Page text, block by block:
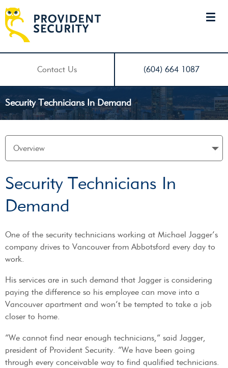
Contact Us (604) 664 1087
Security Technicians In Demand
Security Technicians In
Demand
One of the security technicians working at Michael Jagger’s
company drives to Vancouver from Abbotsford every day to
work.
His services are in such demand that Jagger is considering
paying the difference so his employee can move into a
Vancouver apartment and won’t be tempted to take a job
closer to home.
“We cannot find near enough technicians,” said Jagger,
president of Provident Security. “We have been going
through every conceivable way to find qualified technicians.